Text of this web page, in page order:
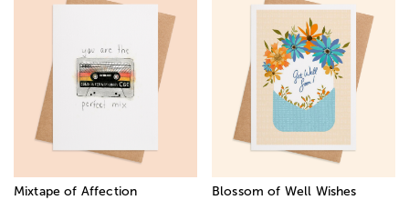
Mixtape of Affection Blossom of Well Wishes